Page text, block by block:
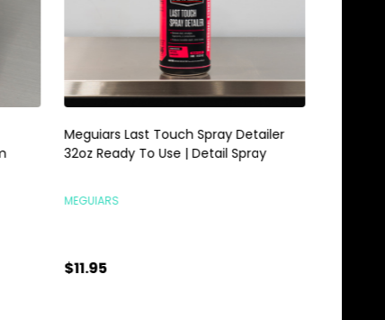
Meguiars Last Touch Spray Detailer
32oz Ready To Use | Detail Spray
MEGUIARS
$11.95